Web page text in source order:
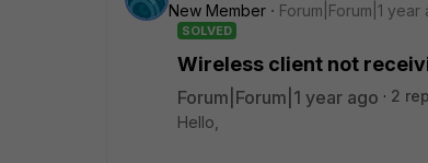
New Member
Forum|Forum|1 year
SOLVED
Wireless client not
Forum|Forum|1 year ago 2
Hello,